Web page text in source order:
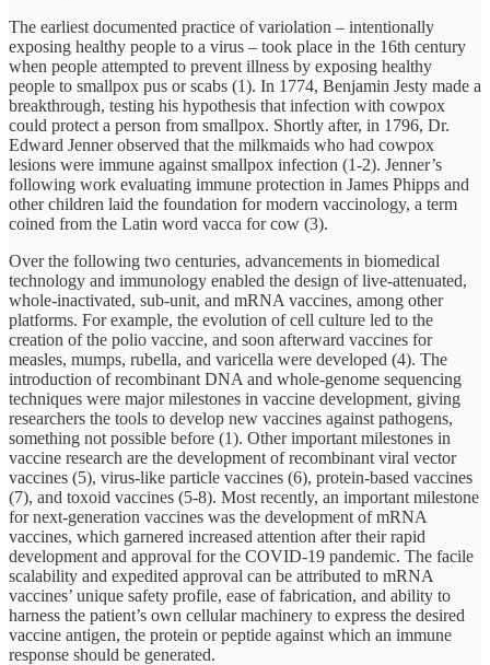
The earliest documented practice of variolation – intentionally
exposing healthy people to a virus – took place in the 16th century
when people attempted to prevent illness by exposing healthy
people to smallpox pus or scabs (1). In 1774, Benjamin Jesty made a
breakthrough, testing his hypothesis that infection with cowpox
could protect a person from smallpox. Shortly after, in 1796, Dr.
Edward Jenner observed that the milkmaids who had cowpox
lesions were immune against smallpox infection (1-2). Jenner’s
following work evaluating immune protection in James Phipps and
other children laid the foundation for modern vaccinology, a term
coined from the Latin word vacca for cow (3).
Over the following two centuries, advancements in biomedical
technology and immunology enabled the design of live-attenuated,
whole-inactivated, sub-unit, and mRNA vaccines, among other
platforms. For example, the evolution of cell culture led to the
creation of the polio vaccine, and soon afterward vaccines for
measles, mumps, rubella, and varicella were developed (4). The
introduction of recombinant DNA and whole-genome sequencing
techniques were major milestones in vaccine development, giving
researchers the tools to develop new vaccines against pathogens,
something not possible before (1). Other important milestones in
vaccine research are the development of recombinant viral vector
vaccines (5), virus-like particle vaccines (6), protein-based vaccines
(7), and toxoid vaccines (5-8). Most recently, an important milestone
for next-generation vaccines was the development of mRNA
vaccines, which garnered increased attention after their rapid
development and approval for the COVID-19 pandemic. The facile
scalability and expedited approval can be attributed to mRNA
vaccines’ unique safety profile, ease of fabrication, and ability to
harness the patient’s own cellular machinery to express the desired
vaccine antigen, the protein or peptide against which an immune
response should be generated.